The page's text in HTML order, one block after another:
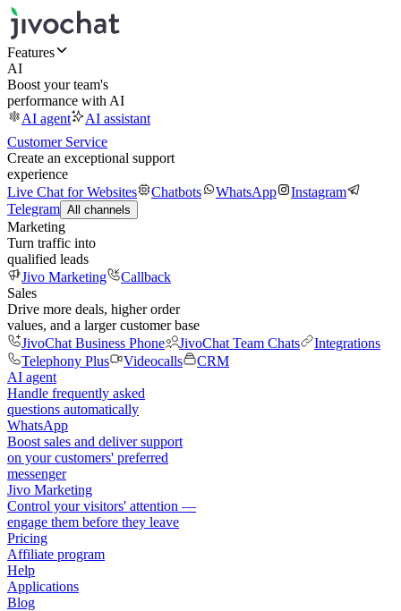
Features
AI
Boost your team's
performance with AI
AI agent
AI assistant
Customer Service
Create an exceptional support
experience
Live Chat for Websites
Chatbots WhatsApp
Instagram
Telegram All channels
Marketing
Turn traffic into
qualified leads
Jivo Marketing
Callback
Sales
Drive more deals, higher order
values, and a larger customer base
JivoChat Business Phone
JivoChat Team Chats
Integrations
Telephony Plus
Videocalls
CRM
AI agent
Handle frequently asked
questions automatically
WhatsApp
Boost sales and deliver support
on your customers' preferred
messenger
Jivo Marketing
Control your visitors' attention —
engage them before they leave
Pricing
Affiliate program
Help
Applications
Blog